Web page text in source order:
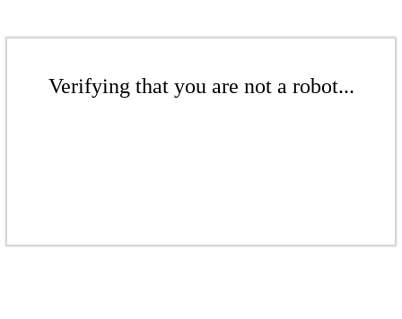
Verifying that you are not a robot...